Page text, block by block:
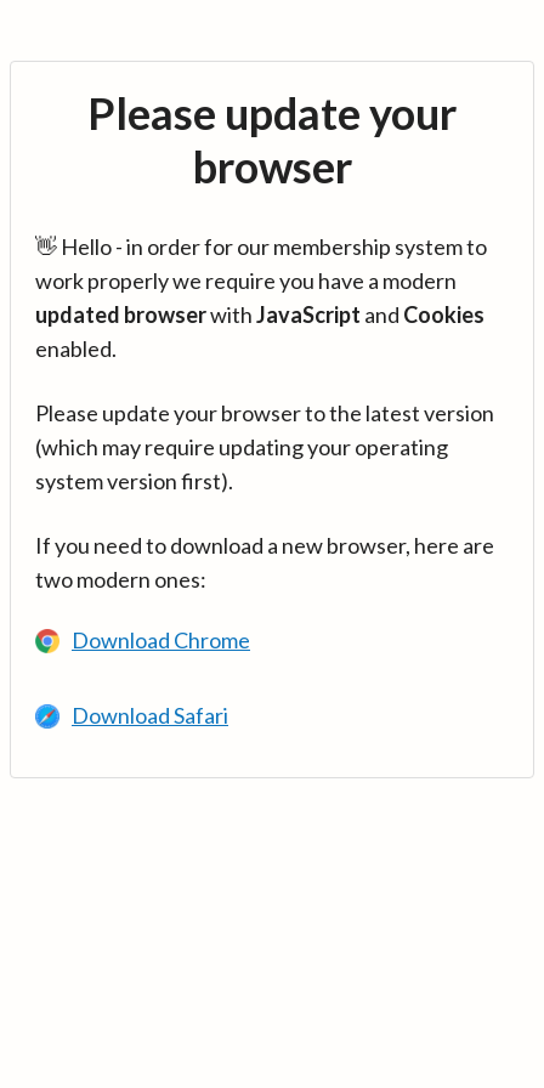
Please update your
browser
👋 Hello - in order for our membership system to
work properly we require you have a modern
updated browserwithJavaScript and Cookies
enabled.
Please update your browser to the latest version
(which may require updating your operating
system version first).
If you need to download a new browser, here are
two modern ones:
Download Chrome
Download Safari